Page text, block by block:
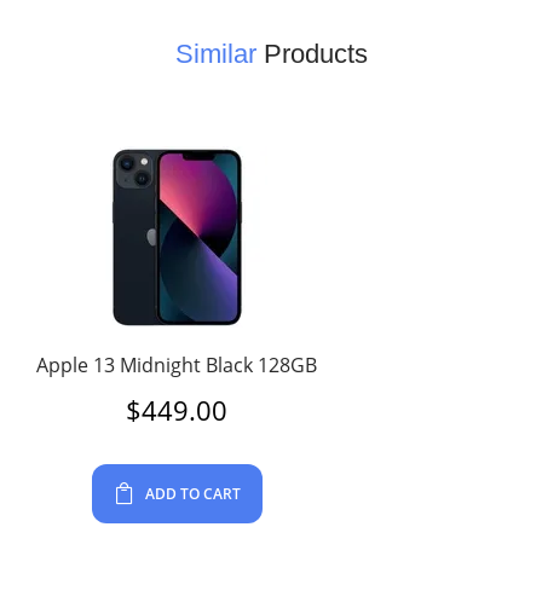
SimilarProducts
Apple 13 Midnight Black 128GB
$449.00
ADD TO CART